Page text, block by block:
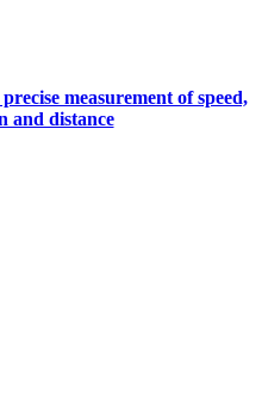
measurement of speed,
and distance